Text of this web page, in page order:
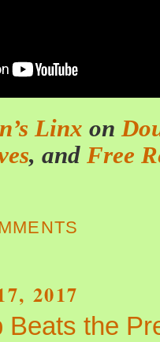
Linx on
, and Free
2017
Beats the